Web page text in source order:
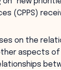
(CPPS)
on the
aspects